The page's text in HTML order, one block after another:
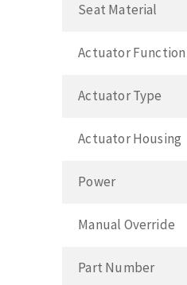
Seat Material
Actuator Function
Actuator Type
Actuator Housing
Power
Manual Override
Part Number